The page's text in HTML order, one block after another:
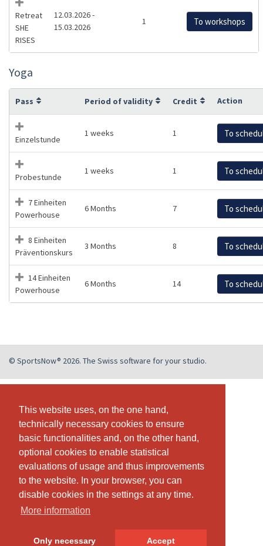
This website uses, on the one hand,
technically necessary cookies to ensure
basic functionalities and, on the other hand,
optional cookies to enable statistical
evaluations of usage and thus improvements
to the website. In your browser, you can
disable cookies in the settings at any time.
More information
Only necessary Accept
This website uses, on the one hand,
technically necessary cookies to ensure
basic functionalities and, on the other hand,
optional cookies to enable statistical
evaluations of usage and thus improvements
to the website. In your browser, you can
disable cookies in the settings at any time.
More information
Only necessary Accept
Retreat
SHE
RISES
12.03.2026 -
15.03.2026
1 To workshops
Yoga
Pass Period of validity Credit Action
Einzelstunde
1 weeks 1 To
Probestunde
1 weeks 1 To
7 Einheiten
Powerhouse
6 Months 7 To
8 Einheiten
Präventionskurs
3 Months 8 To
14 Einheiten
Powerhouse
6 Months 14 To
© SportsNow® 2026. The Swiss software for your studio.